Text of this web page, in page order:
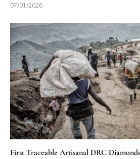
07/01/2026
First Traceable Artisanal DRC